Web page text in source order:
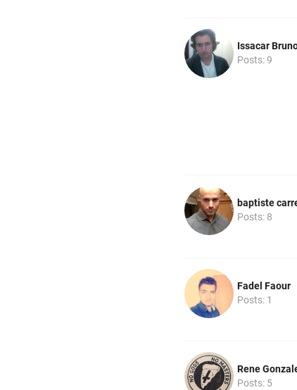
Issacar
Posts: 9
baptiste
Posts: 8
Fadel Faour
Posts: 1
Rene
Posts: 5